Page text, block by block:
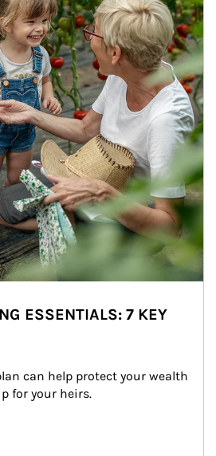
ESSENTIALS: 7 KEY
can help protect your wealth
for your heirs.